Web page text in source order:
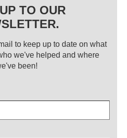
TO OUR
to keep up to date on what
we've helped and where
been!